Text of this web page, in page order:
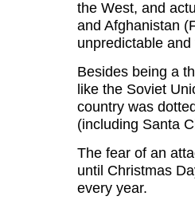
the West, and
and Afghanistan
unpredictable
Besides being a
like the Soviet
country was
(including Santa
The fear of an
until Christmas
every year.